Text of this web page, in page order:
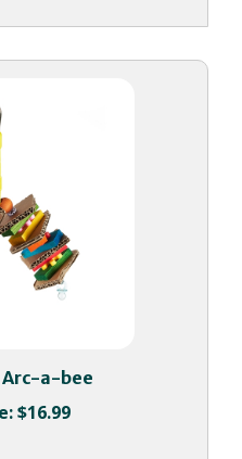
$16.99